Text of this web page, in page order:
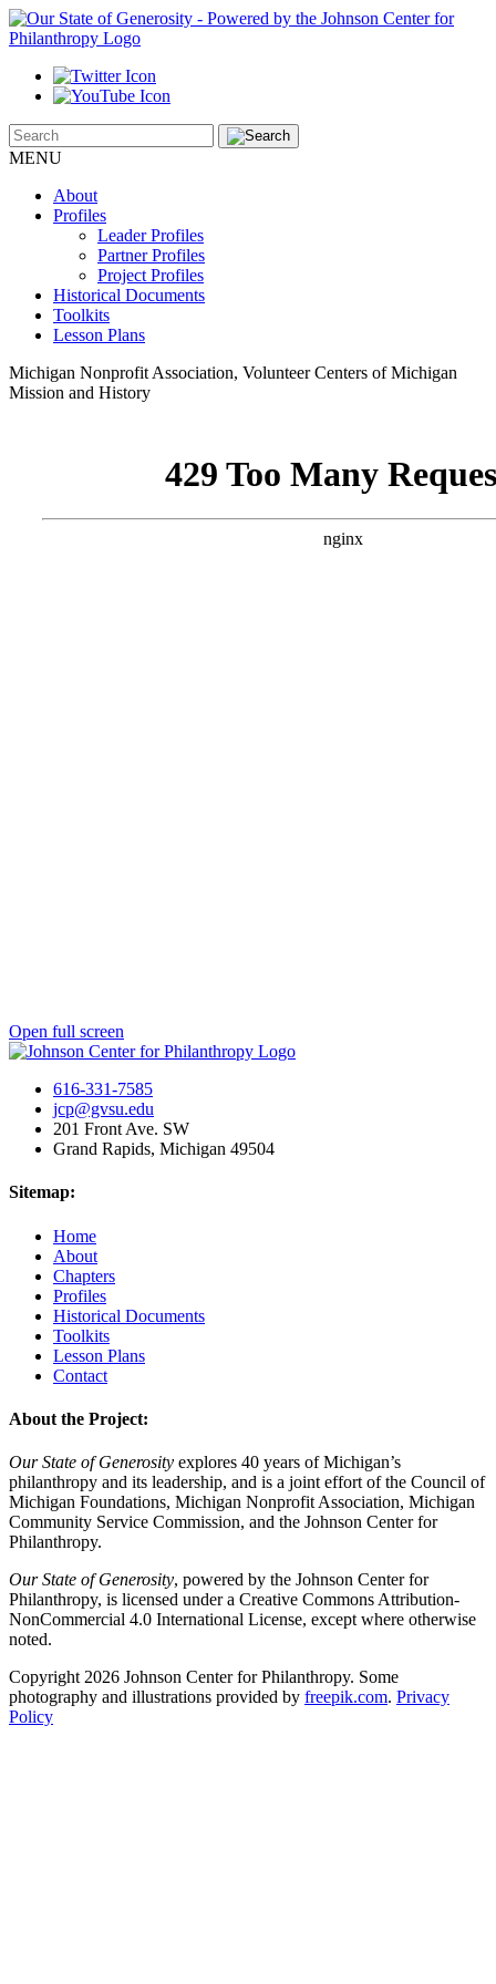
MENU
About
Profiles
Leader Profiles
Partner Profiles
Project Profiles
Historical Documents
Toolkits
Lesson Plans
Michigan Nonprofit Association, Volunteer Centers of Michigan
Mission and History
Open full screen
616-331-7585
jcp@gvsu.edu
201 Front Ave. SW
Grand Rapids, Michigan 49504
Sitemap:
Home
About
Chapters
Profiles
Historical Documents
Toolkits
Lesson Plans
Contact
About the Project:
Our State of Generosity explores 40 years of Michigan’s
philanthropy and its leadership, and is a joint effort of the Council of
Michigan Foundations, Michigan Nonprofit Association, Michigan
Community Service Commission, and the Johnson Center for
Philanthropy.
Our State of Generosity, powered by the Johnson Center for
Philanthropy, is licensed under a Creative Commons Attribution-
NonCommercial 4.0 International License, except where otherwise
noted.
Copyright 2026 Johnson Center for Philanthropy. Some
photography and illustrations provided by freepik.com. Privacy
Policy